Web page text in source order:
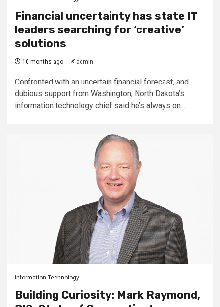
Financial uncertainty has state IT
leaders searching for ‘creative’
solutions
10 months ago admin
Confronted with an uncertain financial forecast, and
dubious support from Washington, North Dakota’s
information technology chief said he’s always on...
Information Technology
Building Curiosity: Mark Raymond,